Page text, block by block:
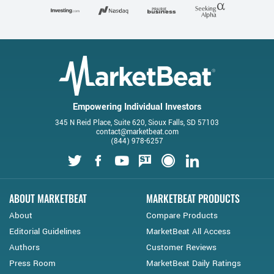
Empowering Individual Investors
345 N Reid Place, Suite 620, Sioux Falls, SD 57103
contact@marketbeat.com
(844) 978-6257
TwitterFacebookYoutubeStockTwitsFinancial Juice
ABOUT MARKETBEAT
About
Editorial Guidelines
Authors
Press Room
MARKETBEAT PRODUCTS
Compare Products
MarketBeat All Access
Customer Reviews
MarketBeat Daily Ratings